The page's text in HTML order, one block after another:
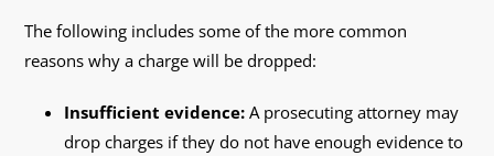
The following includes some of the more common
reasons why a charge will be dropped:
Insufficient evidence:A prosecuting attorney may
drop charges if they do not have enough evidence to